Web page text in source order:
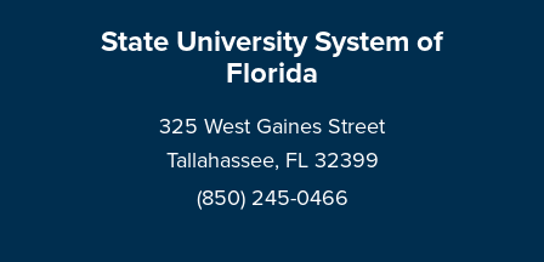
State University System of
Florida
325 West Gaines Street
Tallahassee, FL 32399
(850) 245-0466